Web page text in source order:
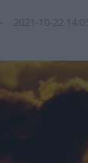
2021-10-22 14:05